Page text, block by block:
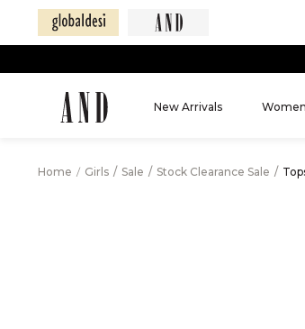
New Arrivals Women
Home / Girls / Sale / Stock Clearance Sale /